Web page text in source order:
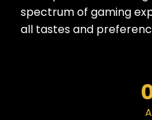
spectrum of gaming
all tastes and